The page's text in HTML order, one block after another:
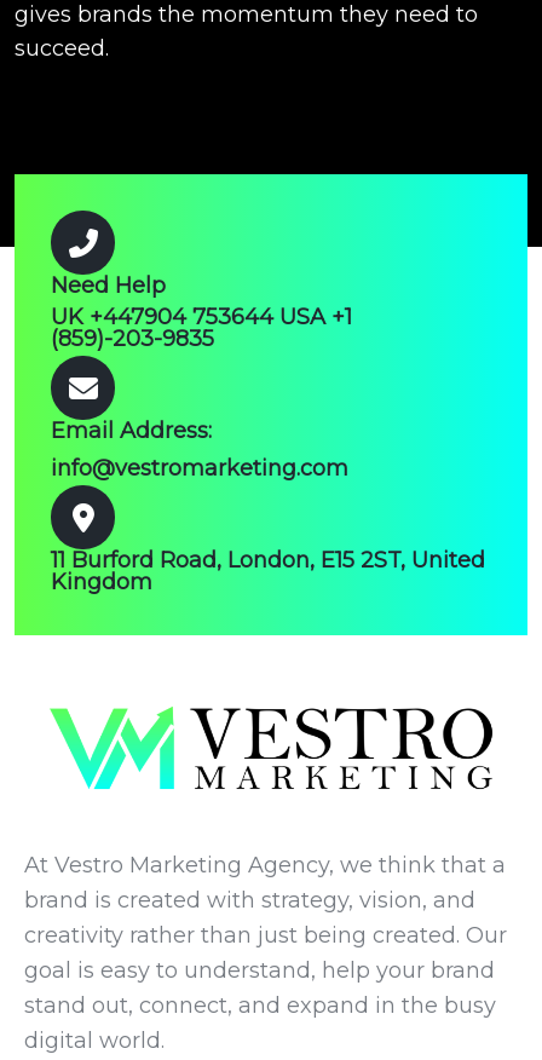
gives brands the momentum they need to
succeed.
Need Help
UK +447904 753644 USA +1
(859)-203-9835
Email Address:
info@vestromarketing.com
11 Burford Road, London, E15 2ST, United
Kingdom
At Vestro Marketing Agency, we think that a
brand is created with strategy, vision, and
creativity rather than just being created. Our
goal is easy to understand, help your brand
stand out, connect, and expand in the busy
digital world.